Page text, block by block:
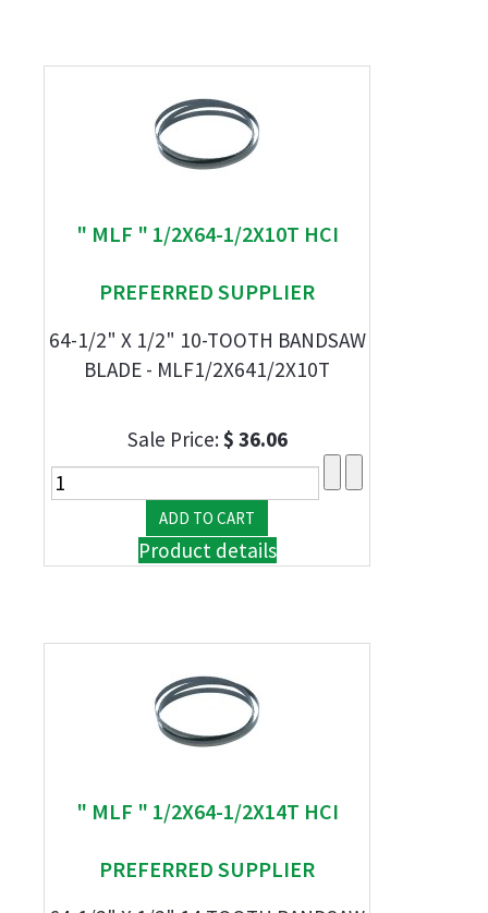
" MLF " 1/2X64-1/2X10T HCI
PREFERRED SUPPLIER
64-1/2" X 1/2" 10-TOOTH BANDSAW
BLADE - MLF1/2X641/2X10T
Sale Price:$ 36.06
Product details
" MLF " 1/2X64-1/2X14T HCI
PREFERRED SUPPLIER